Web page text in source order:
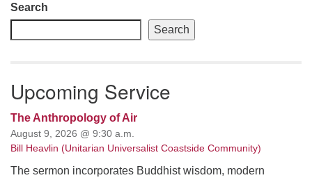
Section
Navigation
Search
Search
Upcoming Service
The Anthropology of Air
August 9, 2026 @ 9:30 a.m.
Bill Heavlin (Unitarian Universalist Coastside Community)
The sermon incorporates Buddhist wisdom, modern